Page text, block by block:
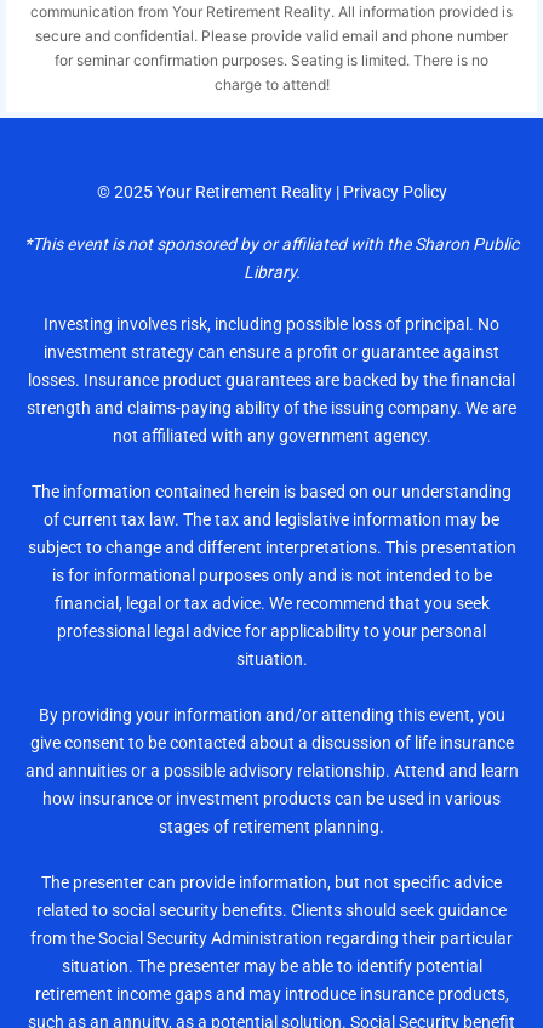
communication from Your Retirement Reality. All information provided is
secure and confidential. Please provide valid email and phone number
for seminar confirmation purposes. Seating is limited. There is no
charge to attend!
© 2025Your Retirement Reality| Privacy Policy
*This event is not sponsored by or affiliated with the Sharon Public
Library.
Investing involves risk, including possible loss of principal. No
investment strategy can ensure a profit or guarantee against
losses. Insurance product guarantees are backed by the financial
strength and claims-paying ability of the issuing company. We are
not affiliated with any government agency.
The information contained herein is based on our understanding
of current tax law. The tax and legislative information may be
subject to change and different interpretations. This presentation
is for informational purposes only and is not intended to be
financial, legal or tax advice. We recommend that you seek
professional legal advice for applicability to your personal
situation.
By providing your information and/or attending this event, you
give consent to be contacted about a discussion of life insurance
and annuities or a possible advisory relationship. Attend and learn
how insurance or investment products can be used in various
stages of retirement planning.
The presenter can provide information, but not specific advice
related to social security benefits. Clients should seek guidance
from the Social Security Administration regarding their particular
situation. The presenter may be able to identify potential
retirement income gaps and may introduce insurance products,
such as an annuity, as a potential solution. Social Security benefit